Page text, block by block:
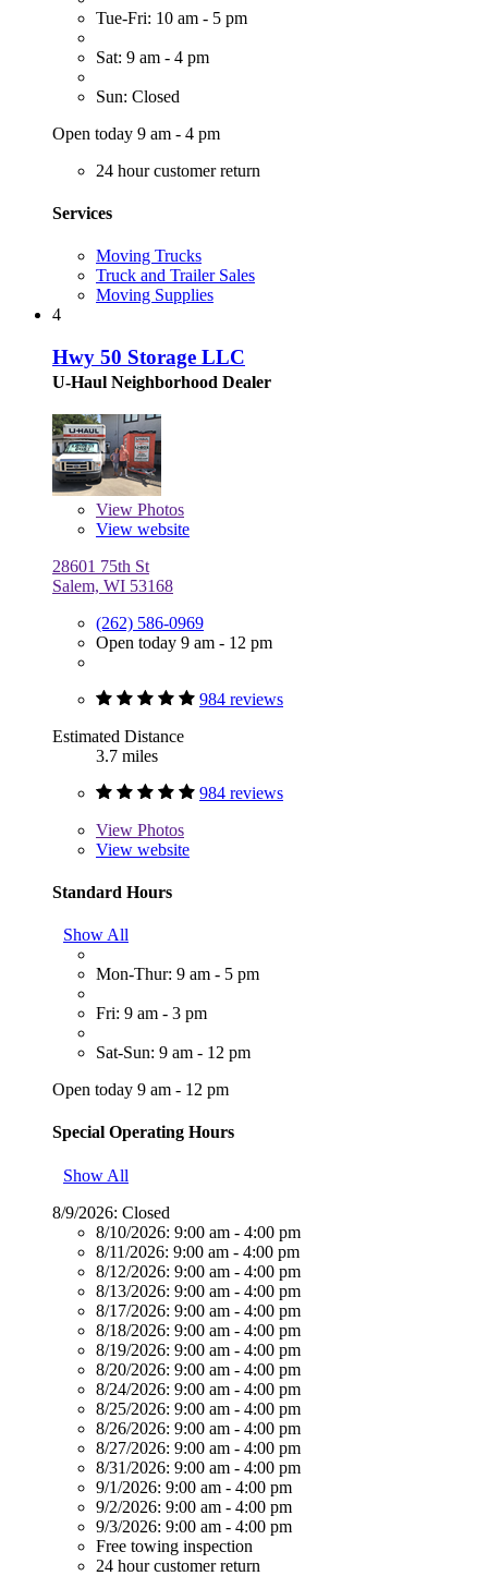
Tue-Fri: 10 am - 5 pm
Sat: 9 am - 4 pm
Sun: Closed
Open today 9 am - 4 pm
24 hour customer return
Services
Moving Trucks
Truck and Trailer Sales
Moving Supplies
4
Hwy 50 Storage LLC
U-Haul Neighborhood Dealer
View Photos
View website
28601 75th St
Salem, WI 53168
(262) 586-0969
Open today 9 am - 12 pm
984 reviews
Estimated Distance
3.7 miles
984 reviews
View Photos
View website
Standard Hours
Show All
Mon-Thur: 9 am - 5 pm
Fri: 9 am - 3 pm
Sat-Sun: 9 am - 12 pm
Open today 9 am - 12 pm
Special Operating Hours
Show All
8/9/2026: Closed
8/10/2026: 9:00 am - 4:00 pm
8/11/2026: 9:00 am - 4:00 pm
8/12/2026: 9:00 am - 4:00 pm
8/13/2026: 9:00 am - 4:00 pm
8/17/2026: 9:00 am - 4:00 pm
8/18/2026: 9:00 am - 4:00 pm
8/19/2026: 9:00 am - 4:00 pm
8/20/2026: 9:00 am - 4:00 pm
8/24/2026: 9:00 am - 4:00 pm
8/25/2026: 9:00 am - 4:00 pm
8/26/2026: 9:00 am - 4:00 pm
8/27/2026: 9:00 am - 4:00 pm
8/31/2026: 9:00 am - 4:00 pm
9/1/2026: 9:00 am - 4:00 pm
9/2/2026: 9:00 am - 4:00 pm
9/3/2026: 9:00 am - 4:00 pm
Free towing inspection
24 hour customer return